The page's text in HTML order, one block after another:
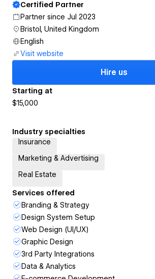
Certified Partner
Partner since Jul 2023
Bristol, United Kingdom
English
Visit website
Hire us
Starting at
$15,000
Industry specialties
Insurance
Marketing & Advertising
Real Estate
Services offered
Branding & Strategy
Design System Setup
Web Design (UI/UX)
Graphic Design
3rd Party Integrations
Data & Analytics